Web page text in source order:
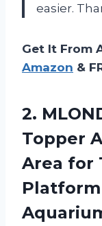
easier.
Get It From
Amazon &
2.
Topper
Area for